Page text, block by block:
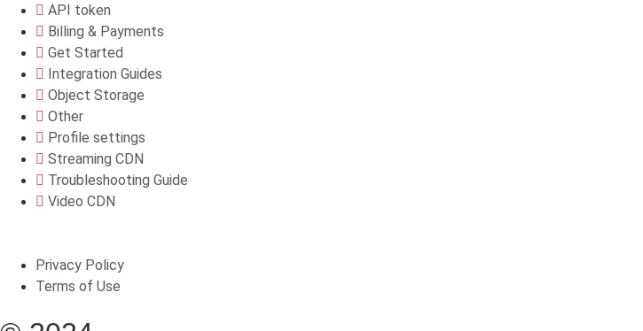
API token
Billing & Payments
Get Started
Integration Guides
Object Storage
Other
Profile settings
Streaming CDN
Troubleshooting Guide
Video CDN
Privacy Policy
Terms of Use